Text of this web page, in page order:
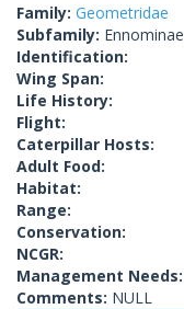
Family: Geometridae
Subfamily: Ennominae
Identification:
Wing Span:
Life History:
Flight:
Caterpillar Hosts:
Adult Food:
Habitat:
Range:
Conservation:
NCGR:
Management Needs:
Comments: NULL